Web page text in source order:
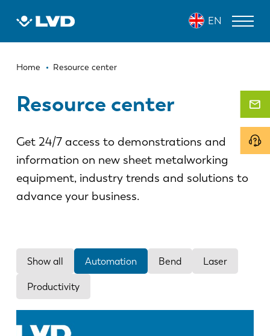
EN
Breadcrumb
Home Resource center
Resource center
Get 24/7 access to demonstrations and
information on new sheet metalworking
equipment, industry trends and solutions to
advance your business.
Show all Automation Bend Laser
Productivity
LASER CUTTING MACHINES
PUNCH PRESSES
SOFTWARE
About LVD
News
Discover LVD
Customer stories
Events